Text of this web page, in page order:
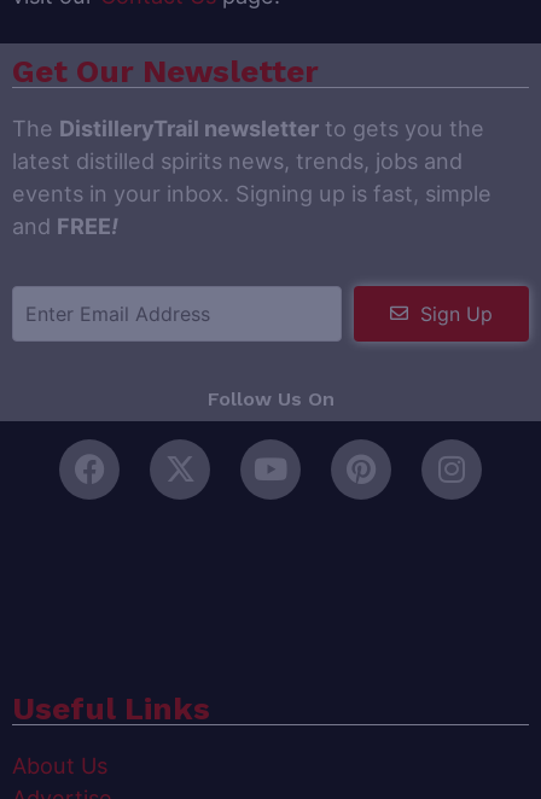
Get Our Newsletter
The DistilleryTrail newsletter to gets you the
latest distilled spirits news, trends, jobs and
events in your inbox. Signing up is fast, simple
and FREE!
Sign Up
Follow Us On
Useful Links
About Us